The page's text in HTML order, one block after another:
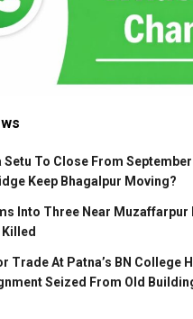
To Close From
Keep Bhagalpur Moving?
Into Three Near Muzaffarpur
Trade At Patna’s BN College
Seized From Old